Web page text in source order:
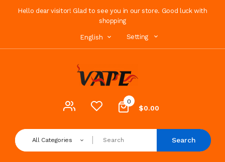
Hello dear visitor! Glad to see you in our store. Good luck with
shopping
English Setting
0
$0.00
All Categories Search